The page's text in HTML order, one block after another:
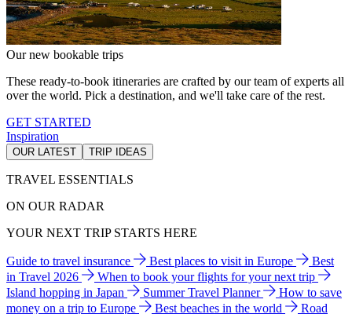
Our new bookable trips
These ready-to-book itineraries are crafted by our team of experts all
over the world. Pick a destination, and we'll take care of the rest.
GET STARTED
Inspiration
OUR LATEST TRIP IDEAS
TRAVEL ESSENTIALS
ON OUR RADAR
YOUR NEXT TRIP STARTS HERE
Guide to travel insurance Best places to visit in Europe
Best
in Travel 2026
When to book your flights for your next trip
Island hopping in Japan
Summer Travel Planner
How to save
money on a trip to Europe
Best beaches in the world
Road